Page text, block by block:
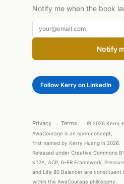
Notify me when the book
Notify
Follow Kerry on LinkedIn
Privacy Terms
© 2026 Kerry
AwaCourage is an open concept,
first named by Kerry Huang in 2026.
Released under Creative Commons
K12A, ACP, 6-ER Framework,
and Life 80 Balancer are constituent
within the AwaCourage philosophy.